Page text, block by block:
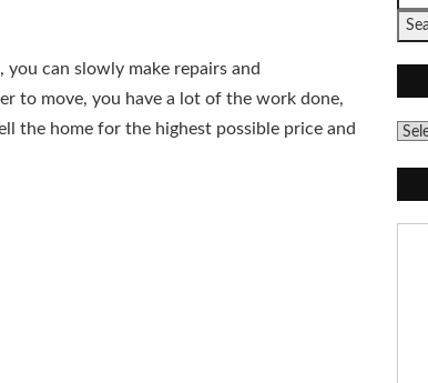
you can slowly make repairs and
to move, you have a lot of the work done,
the home for the highest possible price and
Blog